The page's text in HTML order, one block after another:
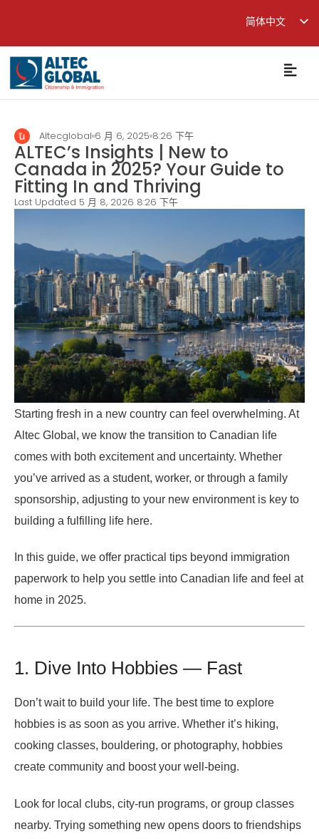
简体中文
English
繁體中文
Altecglobal 6 月 6, 2025 8:26 下午
ALTEC’s Insights | New to
Canada in 2025? Your Guide to
Fitting In and Thriving
Last Updated 5 月 8, 2026 8:26 下午
Starting fresh in a new country can feel overwhelming. At
Altec Global, we know the transition to Canadian life
comes with both excitement and uncertainty. Whether
you’ve arrived as a student, worker, or through a family
sponsorship, adjusting to your new environment is key to
building a fulfilling life here.
In this guide, we offer practical tips beyond immigration
paperwork to help you settle into Canadian life and feel at
home in 2025.
1. Dive Into Hobbies — Fast
Don’t wait to build your life. The best time to explore
hobbies is as soon as you arrive. Whether it’s hiking,
cooking classes, bouldering, or photography, hobbies
create community and boost your well-being.
Look for local clubs, city-run programs, or group classes
nearby. Trying something new opens doors to friendships